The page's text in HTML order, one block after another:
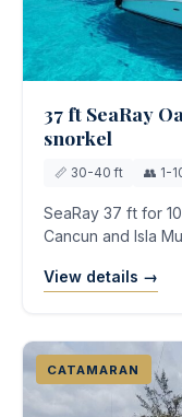
37 ft SeaRay
snorkel
📏 30-40 ft 👥 1-
SeaRay 37 ft for
Cancun and Isla
View details →
CATAMARAN